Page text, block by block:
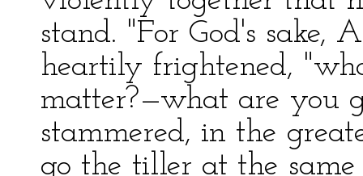
stand. "For God's sake,
heartily frightened,
matter?—what are you
stammered, in the
go the tiller at the